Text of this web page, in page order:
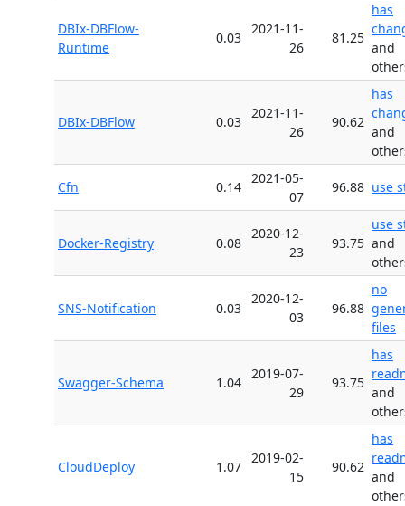
DBIx-DBFlow-
Runtime
0.03
2021-11-
26
81.25
has
and
DBIx-DBFlow 0.03
2021-11-
26
90.62
has
and
Cfn 0.14
2021-05-
07
96.88 use
Docker-Registry 0.08
2020-12-
23
93.75
use
and
SNS-Notification 0.03
2020-12-
03
96.88
no
files
Swagger-Schema 1.04
2019-07-
29
93.75
has
and
CloudDeploy 1.07
2019-02-
15
90.62
has
and